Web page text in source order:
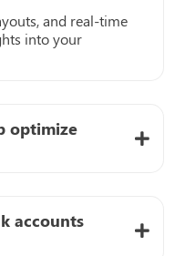
and real-time
into your
optimize
accounts